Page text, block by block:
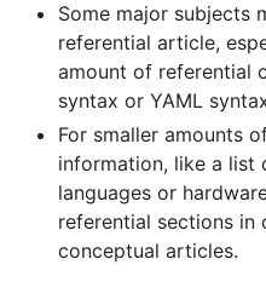
Some major subjects
referential article,
amount of referential
syntax or YAML
For smaller amounts
information, like a list
languages or
referential sections
conceptual articles.